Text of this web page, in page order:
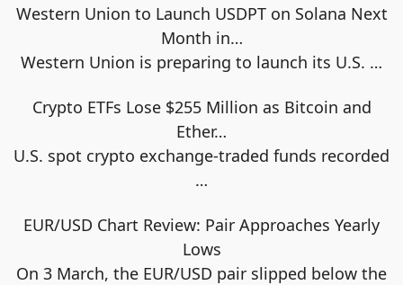
Western Union to Launch USDPT on Solana Next
Month in…
Western Union is preparing to launch its U.S. …
Crypto ETFs Lose $255 Million as Bitcoin and
Ether…
U.S. spot crypto exchange-traded funds recorded
…
EUR/USD Chart Review: Pair Approaches Yearly
Lows
On 3 March, the EUR/USD pair slipped below the